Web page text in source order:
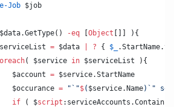
Job $job
$data.GetType() -eq Object []] ){
= $data ? { $_
( $service in $serviceList ){
$account = $service.StartName
$occurance = " `"$( $service.Name) `"
if ( $script :serviceAccounts .Contains